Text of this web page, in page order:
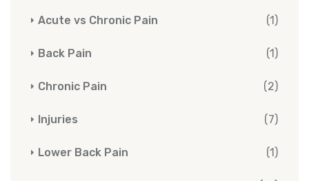
Acute vs Chronic Pain (1)
Back Pain (1)
Chronic Pain (2)
Injuries (7)
Lower Back Pain (1)